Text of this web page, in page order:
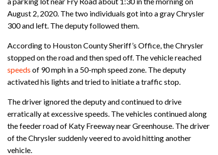
August 2, 2020. The two individuals got into a gray Chrysler
300 and left. The deputy followed them.
According to Houston County Sheriff’s Office, the Chrysler
stopped on the road and then sped off. The vehicle reached
speeds of 90 mph in a 50-mph speed zone. The deputy
activated his lights and tried to initiate a traffic stop.
The driver ignored the deputy and continued to drive
erratically at excessive speeds. The vehicles continued along
the feeder road of Katy Freeway near Greenhouse. The driver
of the Chrysler suddenly veered to avoid hitting another
vehicle.